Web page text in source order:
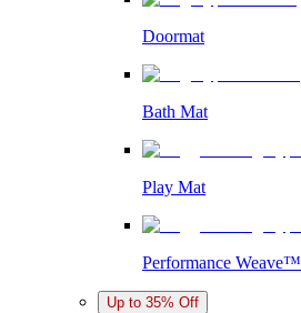
Doormat
Bath Mat
Play Mat
Performance Weave™
Up to 35% Off